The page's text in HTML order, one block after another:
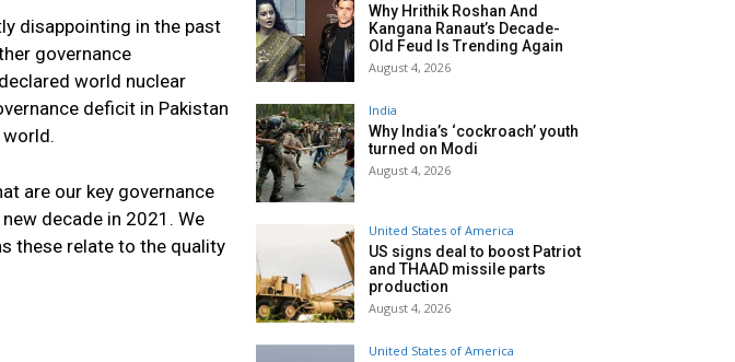
disappointing in the past
governance
world nuclear
deficit in Pakistan
are our key governance
decade in 2021. We
these relate to the quality
Why Hrithik Roshan And
Kangana Ranaut’s Decade-
Old Feud Is Trending Again
August 4, 2026
India
Why India’s ‘cockroach’ youth
turned on Modi
August 4, 2026
United States of America
US signs deal to boost Patriot
and THAAD missile parts
production
August 4, 2026
United States of America